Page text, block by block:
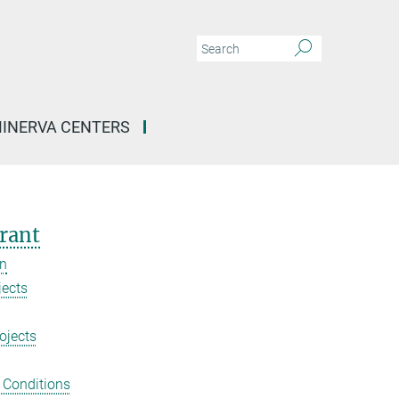
CENTERS
Conditions